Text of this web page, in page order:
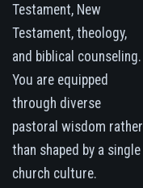
Testament, New
Testament, theology,
and biblical counseling.
You are equipped
through diverse
pastoral wisdom rather
than shaped by a single
church culture.